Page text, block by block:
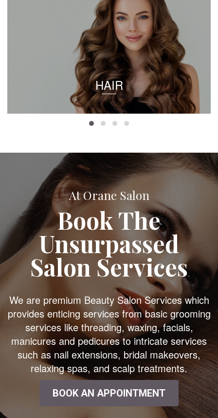
HAIR
At Orane Salon
Book The
Unsurpassed
Salon Services
We are premium Beauty Salon Services which
provides enticing services from basic grooming
services like threading, waxing, facials,
manicures and pedicures to intricate services
such as nail extensions, bridal makeovers,
relaxing spas, and scalp treatments.
BOOK AN APPOINTMENT